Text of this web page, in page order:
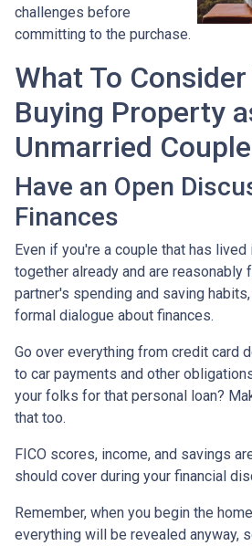
challenges before
committing to the purchase.
What To
Buying Property
Unmarried Couple
Have an Open
Finances
Even if you're a couple that has lived
together already and are reasonably
partner's spending and saving
formal dialogue about finances.
Go over everything from credit card
to car payments and other
your folks for that personal loan?
that too.
FICO scores, income, and savings
should cover during your financial
Remember, when you begin the
everything will be revealed anyway,